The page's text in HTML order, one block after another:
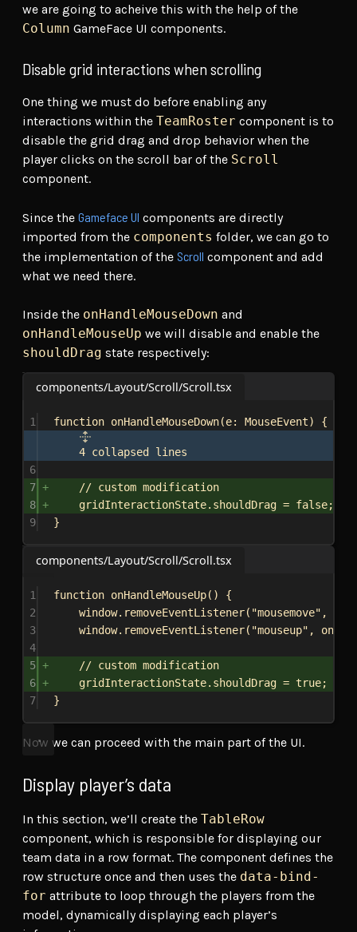
we are going to acheive this with the help of the
Column GameFace UI components.
Disable grid interactions when scrolling
One thing we must do before enabling any
interactions within the TeamRoster component is to
disable the grid drag and drop behavior when the
player clicks on the scroll bar of the Scroll
component.
Since the Gameface UI components are directly
imported from the components folder, we can go to
the implementation of the Scroll component and add
what we need there.
Inside the onHandleMouseDown and
onHandleMouseUp we will disable and enable the
shouldDrag state respectively:
components/Layout/Scroll/Scroll.tsx
1 function onHandleMouseDown(e: MouseEvent) {
4 collapsed lines
6
7
// custom modification
8
gridInteractionState. shouldDrag = false;
9
}
components/Layout/Scroll/Scroll.tsx
1 function onHandleMouseUp() {
2
window. removeEventListener( "mousemove" ,
3
window. removeEventListener( "mouseup" ,
4
5
// custom modification
6
gridInteractionState. shouldDrag = true;
7
}
Now we can proceed with the main part of the UI.
Display player’s data
In this section, we’ll create the TableRow
component, which is responsible for displaying our
team data in a row format. The component defines the
row structure once and then uses the data-bind-
for attribute to loop through the players from the
model, dynamically displaying each player’s